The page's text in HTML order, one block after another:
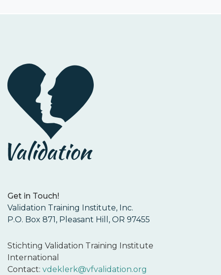
Get in Touch!
Validation Training Institute, Inc.
P.O. Box 871, Pleasant Hill, OR 97455
Stichting Validation Training Institute
International
Contact: vdeklerk@vfvalidation.org